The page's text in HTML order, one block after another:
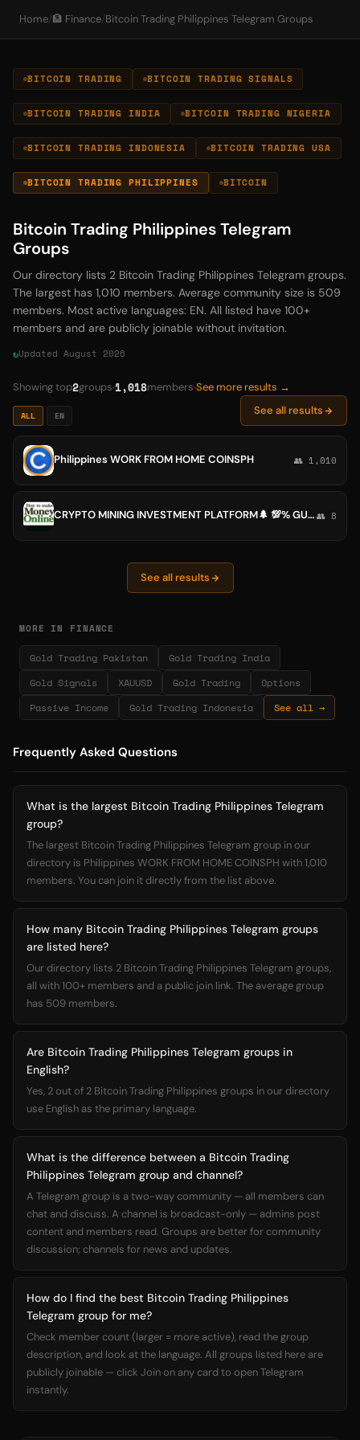
Home/ 🏦 Finance/ Bitcoin Trading Philippines Telegram Groups
BITCOIN TRADING BITCOIN TRADING SIGNALS
BITCOIN TRADING INDIA BITCOIN TRADING NIGERIA
BITCOIN TRADING INDONESIA BITCOIN TRADING USA
BITCOIN TRADING PHILIPPINES BITCOIN
Bitcoin Trading Philippines Telegram
Groups
Our directory lists 2 Bitcoin Trading Philippines Telegram groups.
The largest has 1,010 members. Average community size is 509
members. Most active languages: EN. All listed have 100+
members and are publicly joinable without invitation.
Updated August 2026
Showing top2groups 1,018members See more results →
ALL EN See all results
Philippines WORK FROM HOME COINSPH 👥 1,010
CRYPTO MINING INVESTMENT PLATFORM🌲 💯% GUARANTEES👥 8
See all results
MORE IN FINANCE
Gold Trading Pakistan
Gold Trading India
Gold Signals
XAUUSD Gold Trading
Options
Passive Income
Gold Trading Indonesia See all →
Frequently Asked Questions
What is the largest Bitcoin Trading Philippines Telegram
group?
The largest Bitcoin Trading Philippines Telegram group in our
directory is Philippines WORK FROM HOME COINSPH with 1,010
members. You can join it directly from the list above.
How many Bitcoin Trading Philippines Telegram groups
are listed here?
Our directory lists 2 Bitcoin Trading Philippines Telegram groups,
all with 100+ members and a public join link. The average group
has 509 members.
Are Bitcoin Trading Philippines Telegram groups in
English?
Yes, 2 out of 2 Bitcoin Trading Philippines groups in our directory
use English as the primary language.
What is the difference between a Bitcoin Trading
Philippines Telegram group and channel?
A Telegram group is a two-way community — all members can
chat and discuss. A channel is broadcast-only — admins post
content and members read. Groups are better for community
discussion; channels for news and updates.
How do I find the best Bitcoin Trading Philippines
Telegram group for me?
Check member count (larger = more active), read the group
description, and look at the language. All groups listed here are
publicly joinable — click Join on any card to open Telegram
instantly.